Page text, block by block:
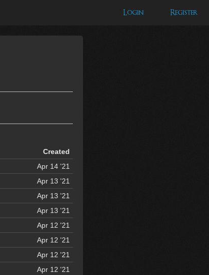
Login Register
Created
Apr 14 '21
Apr 13 '21
Apr 13 '21
Apr 13 '21
Apr 12 '21
Apr 12 '21
Apr 12 '21
Apr 12 '21